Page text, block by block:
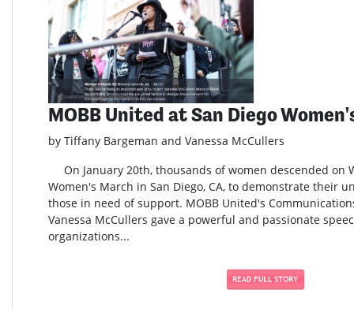
MOBB United at San Diego
by Tiffany Bargeman and Vanessa McCullers
On January 20th, thousands of women descended on
Women's March in San Diego, CA, to demonstrate their
those in need of support. MOBB United's
Vanessa McCullers gave a powerful and passionate
organizations...